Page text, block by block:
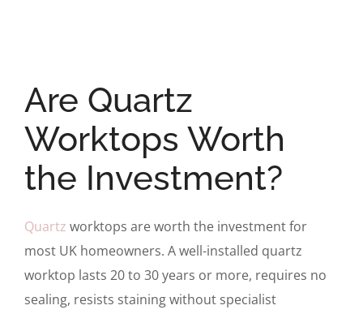
Are Quartz
Worktops Worth
the Investment?
Quartz worktops are worth the investment for
most UK homeowners. A well-installed quartz
worktop lasts 20 to 30 years or more, requires no
sealing, resists staining without specialist